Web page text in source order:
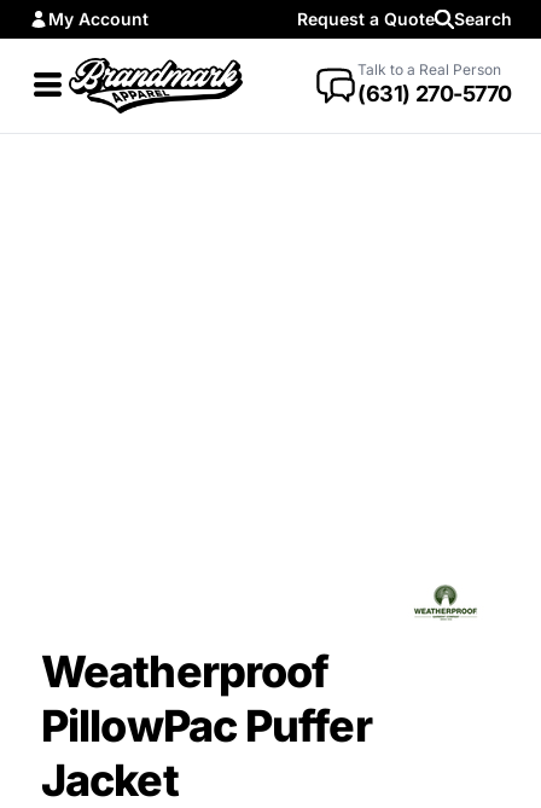
My Account Request a Quote Search
Talk to a Real Person
(631) 270-5770
Weatherproof
PillowPac Puffer
Jacket